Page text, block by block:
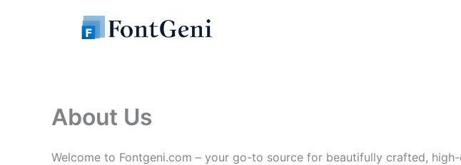
About Us
Welcome to Fontgeni.com – your go-to source for beautifully crafted,